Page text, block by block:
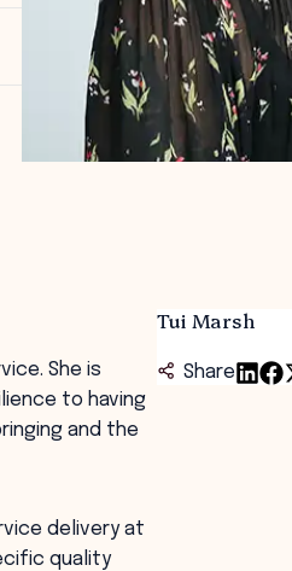
Tui Marsh
Share
She is
to having
and the
delivery at
quality